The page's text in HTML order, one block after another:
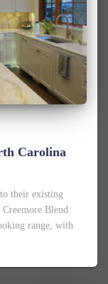
Carolina
their existing
Blend
range, with